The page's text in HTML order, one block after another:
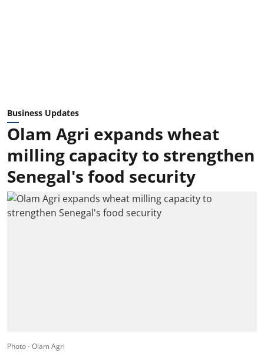
Business Updates
Olam Agri expands wheat
milling capacity to strengthen
Senegal's food security
Photo - Olam Agri